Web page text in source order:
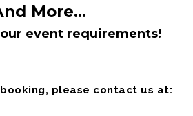
More...
event requirements!
please contact us at: